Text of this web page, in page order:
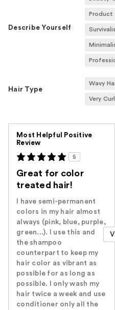
Describe Yourself
Product
Hair Type
Wavy
Very
Most Helpful Positive
Review
5
Great for color
treated hair!
I have semi-permanent
colors in my hair almost
always (pink, blue, purple,
green...). I use this and
the shampoo
counterpart to keep my
hair color as vibrant as
possible for as long as
possible. I only wash my
hair twice a week and use
conditioner only all the